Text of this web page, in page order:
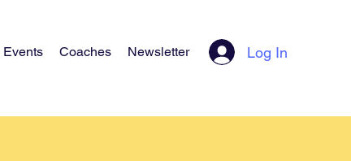
Events Coaches Newsletter Log In